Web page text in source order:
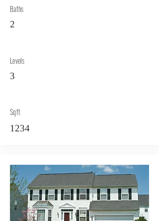
Baths
2
Levels
3
Sqft
1234